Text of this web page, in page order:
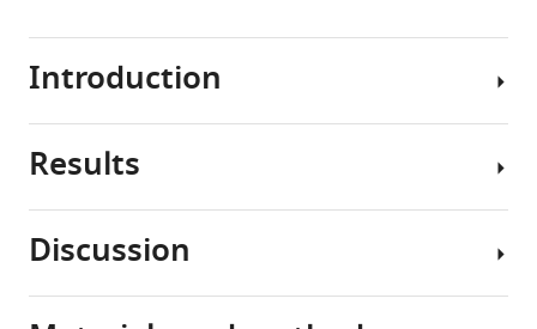
spectrum
disorder
eLife
7:e36493.
https://doi.org/10.7554/eLife.36493
Download
BibTeX
Download
Introduction
Autism
(ASD)
Results
We
Discussion